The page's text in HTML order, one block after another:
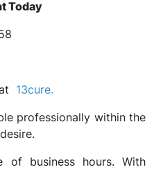
Today
13cure.
professionally within the
of business hours. With